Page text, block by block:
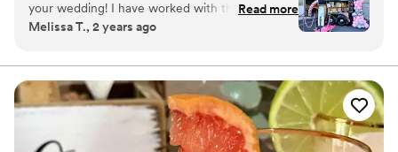
because I love being part of life’s most joyful moments.
Our base price for our horse trailer is $1000 plus a pp
pp fee. When inquiring, please indicate which bar you
are intrested in for a more accurate quote.
your wedding! I have worked with them on
several occasions and their decor and drinks are
ensures that every last aspect of the bar service
is perfectly catered to each event. Lisa, the
owner, always goes the extra mile to make sure
all of her clients needs are met. I know the
quality of service will be top tier and I always
Read more
Melissa T., 2 years ago